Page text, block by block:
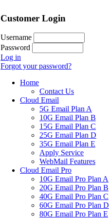
Customer Login
Username
Password
Log in
Forgot your password?
Home
Contact Us
Cloud Email
5G Email Plan A
10G Email Plan B
15G Email Plan C
25G Email Plan D
35G Email Plan E
Apply Service
WebMail Features
Cloud Email Pro
10G Email Pro Plan A
20G Email Pro Plan B
40G Email Pro Plan C
60G Email Pro Plan D
80G Email Pro Plan E